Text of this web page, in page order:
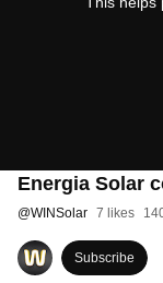
Energia Solar
@WINSolar 7 likes
Subscribe